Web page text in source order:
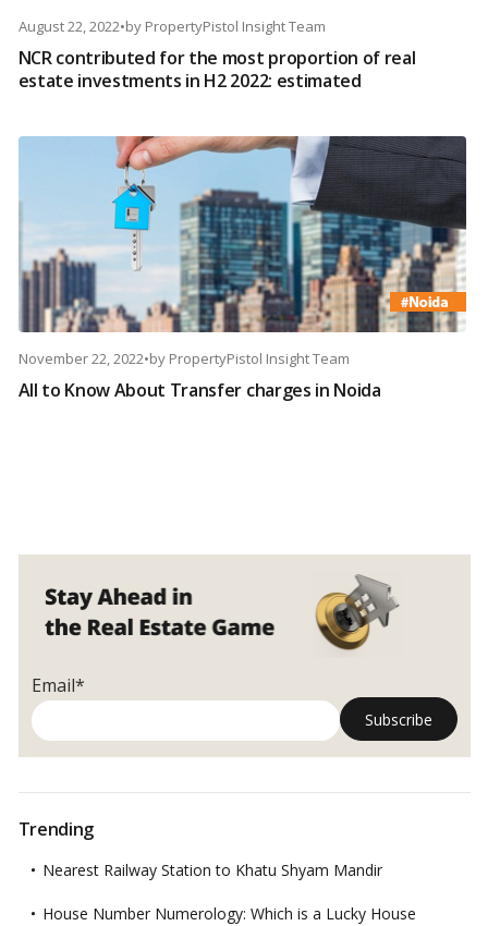
August 22, 2022•by PropertyPistol Insight Team
NCR contributed for the most proportion of real
estate investments in H2 2022: estimated
November 22, 2022•by PropertyPistol Insight Team
All to Know About Transfer charges in Noida
Email*
Trending
Nearest Railway Station to Khatu Shyam Mandir
House Number Numerology: Which is a Lucky House